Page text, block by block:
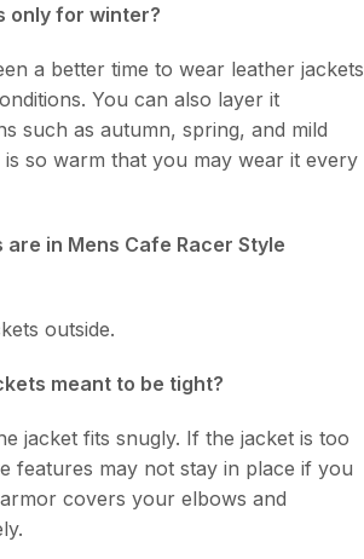
only for winter?
a better time to wear leather jackets
You can also layer it
such as autumn, spring, and mild
is so warm that you may wear it every
in Mens Cafe Racer Style
outside.
meant to be tight?
jacket fits snugly. If the jacket is too
features may not stay in place if you
covers your elbows and